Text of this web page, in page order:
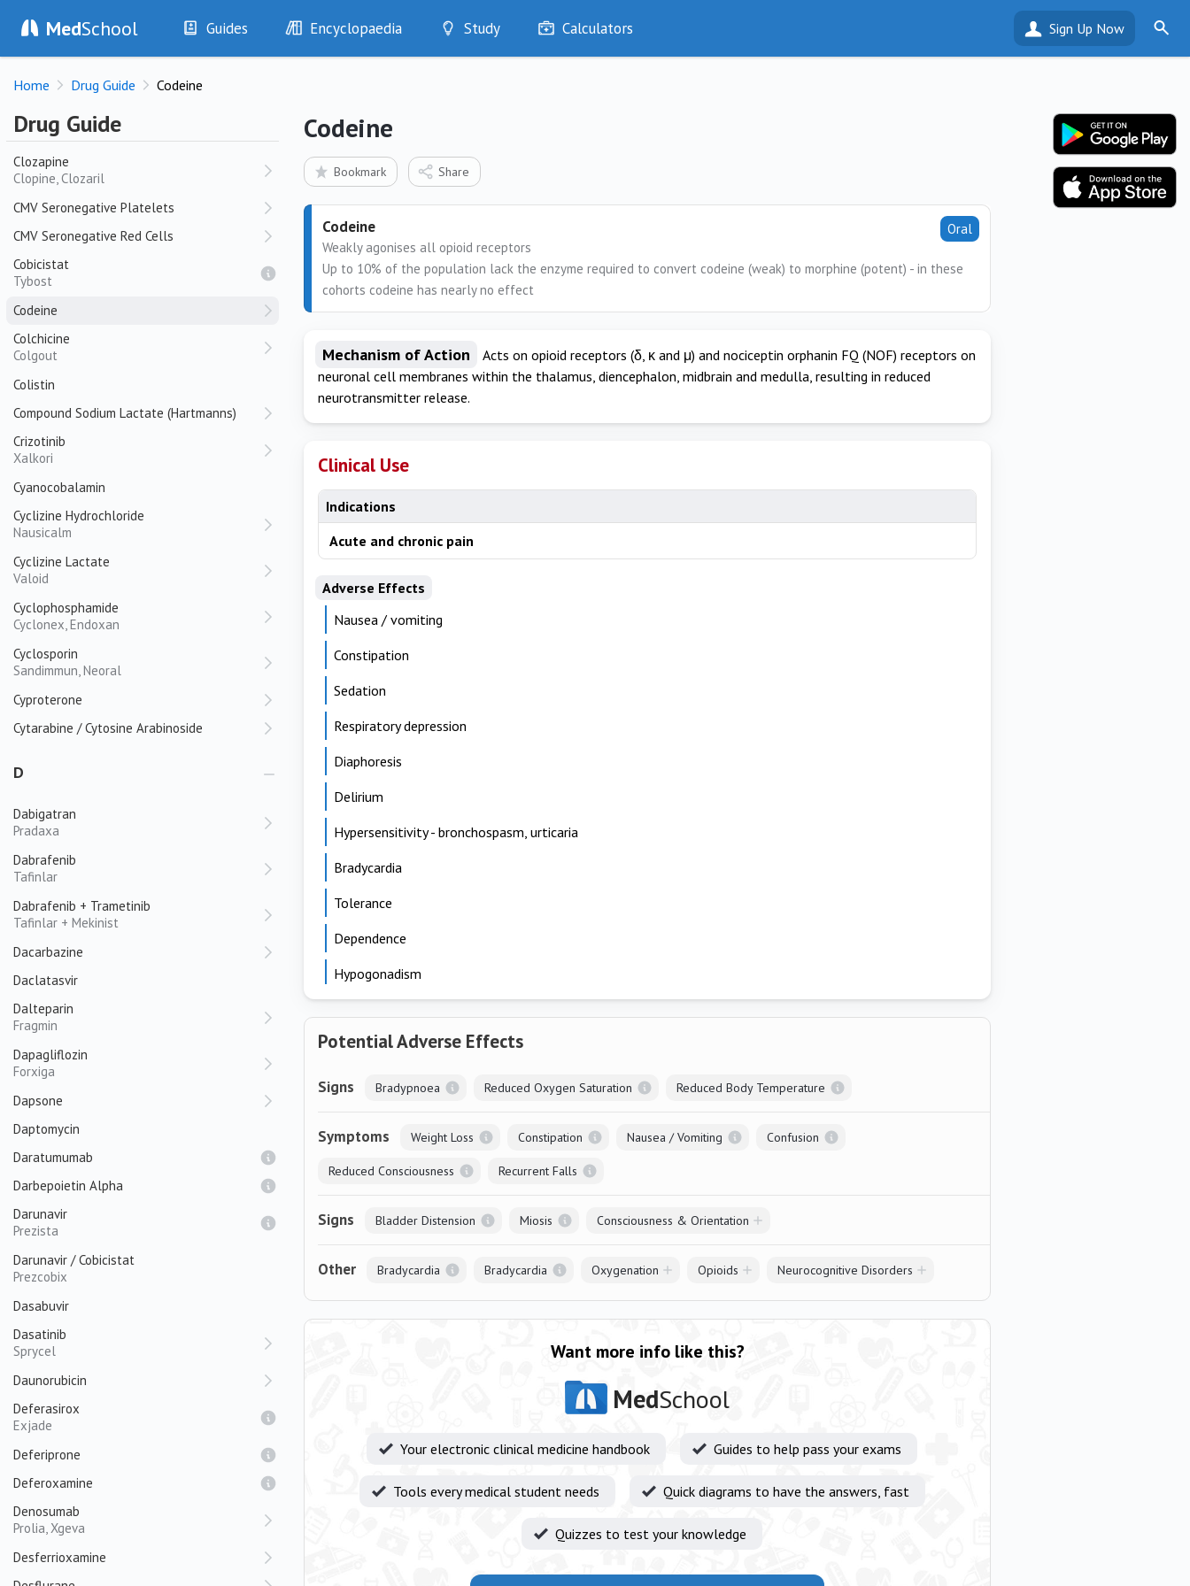
MedSchool Guides
History
Examination
Drugs
Interventions
Encyclopaedia
Diseases
Test Findings
Drug Encyclopaedia
Study
Optimise
Calculators Sign Up Now
Home Drug Guide Codeine
Drug Guide
Clonidine
Plavix
Clopidogrel + Aspirin
CoPlavix
Clozapine
Clopine, Clozaril
CMV Seronegative Platelets
CMV Seronegative Red Cells
Cobicistat
Tybost
Codeine
Colchicine
Colgout
Colistin
Compound Sodium Lactate (Hartmanns)
Crizotinib
Xalkori
Cyanocobalamin
Cyclizine Hydrochloride
Nausicalm
Cyclizine Lactate
Valoid
Cyclophosphamide
Cyclonex, Endoxan
Cyclosporin
Sandimmun, Neoral
Cyproterone
Cytarabine / Cytosine Arabinoside
D
Dabigatran
Pradaxa
Dabrafenib
Tafinlar
Dabrafenib + Trametinib
Tafinlar + Mekinist
Dacarbazine
Daclatasvir
Dalteparin
Fragmin
Dapagliflozin
Forxiga
Dapsone
Daptomycin
Daratumumab
Darbepoietin Alpha
Darunavir
Prezista
Darunavir / Cobicistat
Prezcobix
Dasabuvir
Dasatinib
Sprycel
Daunorubicin
Deferasirox
Exjade
Deferiprone
Deferoxamine
Denosumab
Prolia, Xgeva
Desferrioxamine
Codeine
Bookmark Share
Oral
Codeine
Weakly agonises all opioid receptors
Up to 10% of the population lack the enzyme required to convert codeine (weak) to morphine (potent) - in these
cohorts codeine has nearly no effect
Mechanism of Action
Acts on opioid receptors (δ, κ and μ) and nociceptin orphanin FQ (NOF) receptors on
neuronal cell membranes within the thalamus, diencephalon, midbrain and medulla, resulting in reduced
neurotransmitter release.
Clinical Use
Indications
Acute and chronic pain
Adverse Effects
Nausea / vomiting
Constipation
Sedation
Respiratory depression
Diaphoresis
Delirium
Hypersensitivity - bronchospasm, urticaria
Bradycardia
Tolerance
Dependence
Hypogonadism
Potential Adverse Effects
Signs Bradypnoea Reduced Oxygen Saturation Reduced Body Temperature
Symptoms Weight Loss Constipation Nausea / Vomiting Confusion
Reduced Consciousness Recurrent Falls
Signs Bladder Distension Miosis Consciousness & Orientation
Other Bradycardia Bradycardia Oxygenation Opioids Neurocognitive Disorders
Want more info like this?
MedSchool
Your electronic clinical medicine handbook Guides to help pass your exams
Tools every medical student needs Quick diagrams to have the answers, fast
Quizzes to test your knowledge